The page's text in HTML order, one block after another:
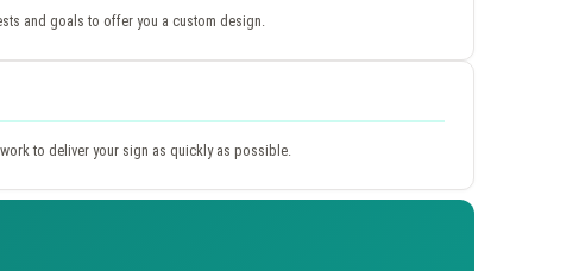
and goals to offer you a custom design.
to deliver your sign as quickly as possible.